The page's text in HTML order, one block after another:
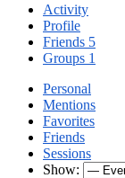
Activity
Profile
Friends 5
Groups 1
Personal
Mentions
Favorites
Friends
Sessions
Show: